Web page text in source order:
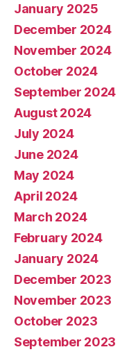
January 2025
December 2024
November 2024
October 2024
September 2024
August 2024
July 2024
June 2024
May 2024
April 2024
March 2024
February 2024
January 2024
December 2023
November 2023
October 2023
September 2023